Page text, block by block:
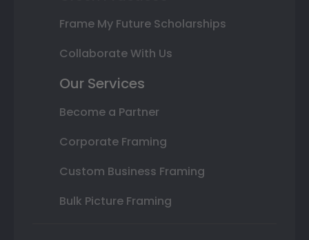
Frame My Future Scholarships
Collaborate With Us
Our Services
Become a Partner
Corporate Framing
Custom Business Framing
Bulk Picture Framing